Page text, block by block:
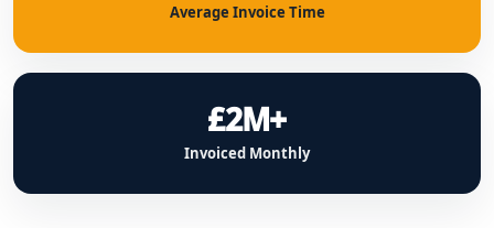
Average Invoice Time
£2M+
Invoiced Monthly